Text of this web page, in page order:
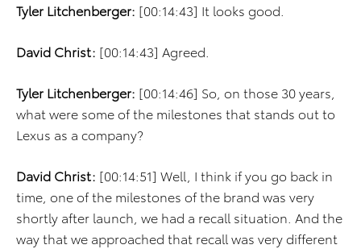
Tyler Litchenberger: [00:14:43] It looks good.
David Christ: [00:14:43] Agreed.
Tyler Litchenberger: [00:14:46] So, on those 30 years,
what were some of the milestones that stands out to
Lexus as a company?
David Christ: [00:14:51] Well, I think if you go back in
time, one of the milestones of the brand was very
shortly after launch, we had a recall situation. And the
way that we approached that recall was very different